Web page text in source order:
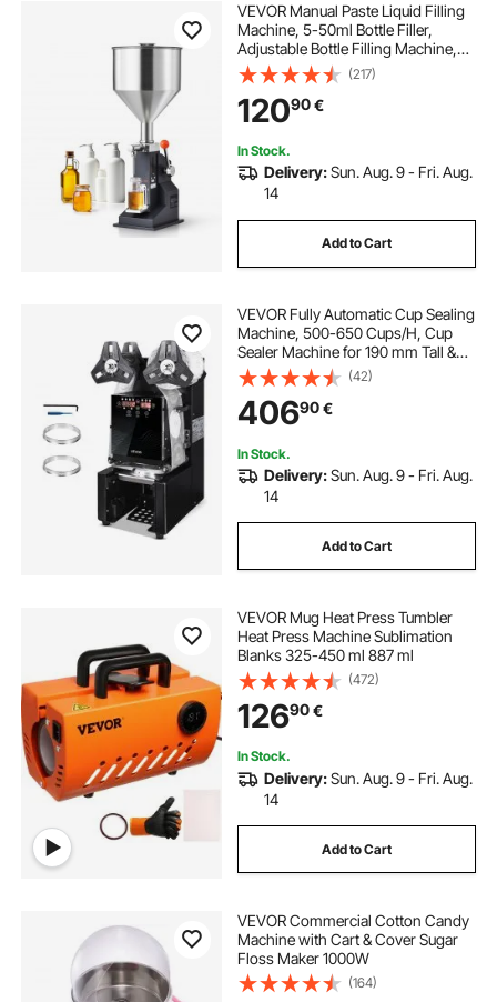
VEVOR Manual Paste Liquid Filling
Machine, 5-50ml Bottle Filler,
Adjustable Bottle Filling Machine,
Stainless Steel Liquid Filler with
Hopper for Milk Water Juice
Essential Oil Shampoo Cosmetic
Honey
(217)
12090€
In Stock.
Delivery:Sun. Aug. 9 - Fri. Aug.
14
Add to Cart
VEVOR Fully Automatic Cup Sealing
Machine, 500-650 Cups/H, Cup
Sealer Machine for 190 mm Tall &
90/95 mm Cup, Electric Boba Tea
Sealer with Digital Control LCD
Panel for Bubble Milk Tea Coffee,
Black
(42)
40690€
In Stock.
Delivery:Sun. Aug. 9 - Fri. Aug.
14
Add to Cart
VEVOR Mug Heat Press Tumbler
Heat Press Machine Sublimation
Blanks 325-450 ml 887 ml
(472)
12690€
In Stock.
Delivery:Sun. Aug. 9 - Fri. Aug.
14
Add to Cart
VEVOR Commercial Cotton Candy
Machine with Cart & Cover Sugar
Floss Maker 1000W
(164)